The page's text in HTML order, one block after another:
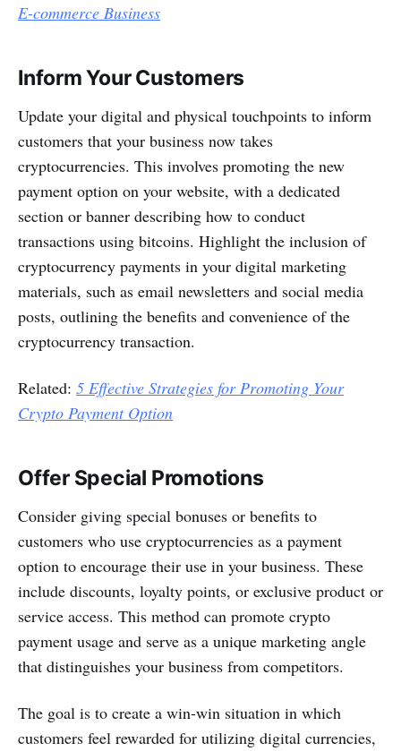
E-commerce Business
Inform Your Customers
Update your digital and physical touchpoints to inform
customers that your business now takes
cryptocurrencies. This involves promoting the new
payment option on your website, with a dedicated
section or banner describing how to conduct
transactions using bitcoins. Highlight the inclusion of
cryptocurrency payments in your digital marketing
materials, such as email newsletters and social media
posts, outlining the benefits and convenience of the
cryptocurrency transaction.
Related: 5 Effective Strategies for Promoting Your
Crypto Payment Option
Offer Special Promotions
Consider giving special bonuses or benefits to
customers who use cryptocurrencies as a payment
option to encourage their use in your business. These
include discounts, loyalty points, or exclusive product or
service access. This method can promote crypto
payment usage and serve as a unique marketing angle
that distinguishes your business from competitors.
The goal is to create a win-win situation in which
customers feel rewarded for utilizing digital currencies,